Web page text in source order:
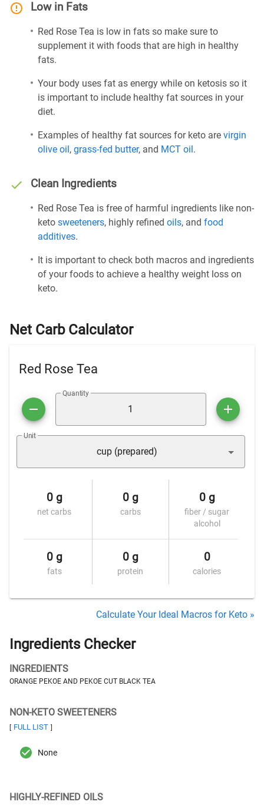
Low in Fats
Red Rose Tea is low in fats so make sure to
supplement it with foods that are high in healthy
fats.
Your body uses fat as energy while on ketosis so it
is important to include healthy fat sources in your
diet.
Examples of healthy fat sources for keto are virgin
olive oil, grass-fed butter, and MCT oil.
Clean Ingredients
Red Rose Tea is free of harmful ingredients like non-
keto sweeteners, highly refined oils, and food
additives.
It is important to check both macros and ingredients
of your foods to achieve a healthy weight loss on
keto.
Net Carb Calculator
Red Rose Tea
Quantity
Unit
cup (prepared)
0 g
net carbs
0 g
carbs
0 g
fiber / sugar
alcohol
0 g
fats
0 g
protein
0
calories
Calculate Your Ideal Macros for Keto »
Ingredients Checker
INGREDIENTS
ORANGE PEKOE AND PEKOE CUT BLACK TEA
NON-KETO SWEETENERS
[ FULL LIST ]
None
HIGHLY-REFINED OILS